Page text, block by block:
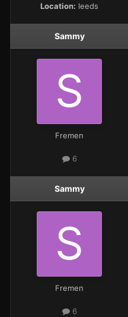
Location: leeds
Sammy
Fremen
6
Sammy
Fremen
6